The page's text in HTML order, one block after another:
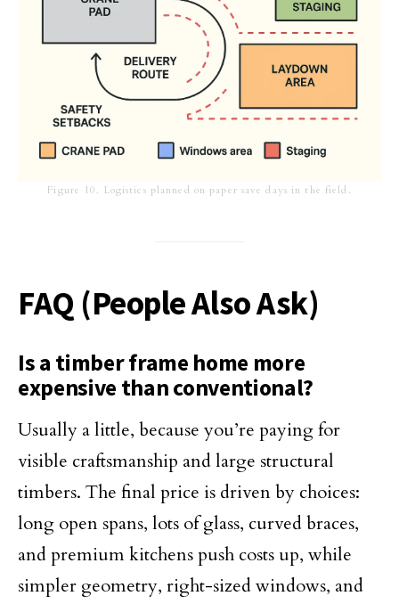
Figure 10. Logistics planned on paper save days in the field.
FAQ (People Also Ask)
Is a timber frame home more
expensive than conventional?
Usually a little, because you’re paying for
visible craftsmanship and large structural
timbers. The final price is driven by choices:
long open spans, lots of glass, curved braces,
and premium kitchens push costs up, while
simpler geometry, right-sized windows, and